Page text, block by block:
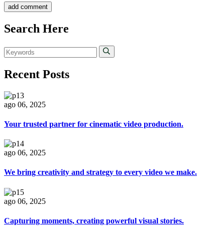
add comment
Search Here
Recent Posts
ago 06, 2025
Your trusted partner for cinematic video production.
ago 06, 2025
We bring creativity and strategy to every video we make.
ago 06, 2025
Capturing moments, creating powerful visual stories.